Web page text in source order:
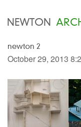
NEWTON
HOME
SERVICES
PEOPLE
newton 2
October 29, 2013